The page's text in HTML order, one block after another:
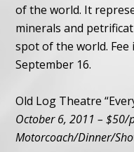
of the world. It
minerals and
spot of the world.
September 16.
Old Log Theatre
October 6, 2011 – $50/
Motorcoach/Dinner/